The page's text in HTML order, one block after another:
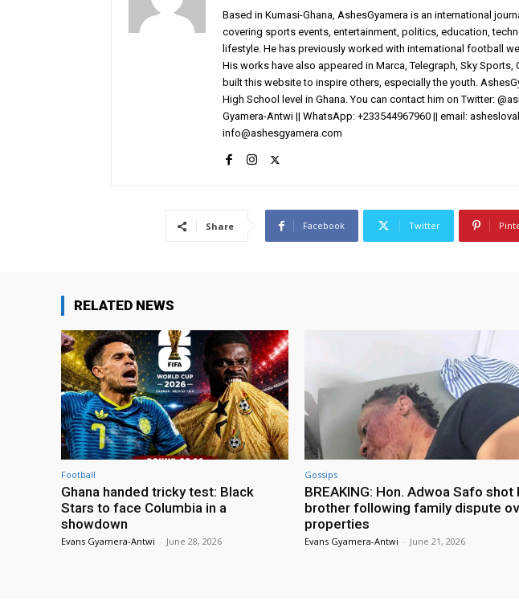
Based in Kumasi-Ghana, AshesGyamera is an international
covering sports events, entertainment, politics, education,
lifestyle. He has previously worked with international football
His works have also appeared in Marca, Telegraph, Sky
built this website to inspire others, especially the youth.
High School level in Ghana. You can contact him on Twitter:
Gyamera-Antwi || WhatsApp: +233544967960 || email:
info@ashesgyamera.com
Share Facebook Twitter
RELATED NEWS
Football
Ghana handed tricky test: Black
Stars to face Columbia in a
showdown
Evans Gyamera-Antwi - June 28, 2026
Gossips
BREAKING: Hon. Adwoa Safo shot
brother following family dispute
properties
Evans Gyamera-Antwi - June 21, 2026